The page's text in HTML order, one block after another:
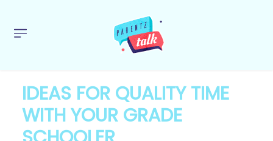
IDEAS FOR QUALITY TIME
WITH YOUR GRADE